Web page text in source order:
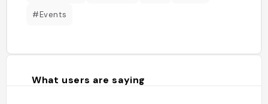
#Events
What users are saying